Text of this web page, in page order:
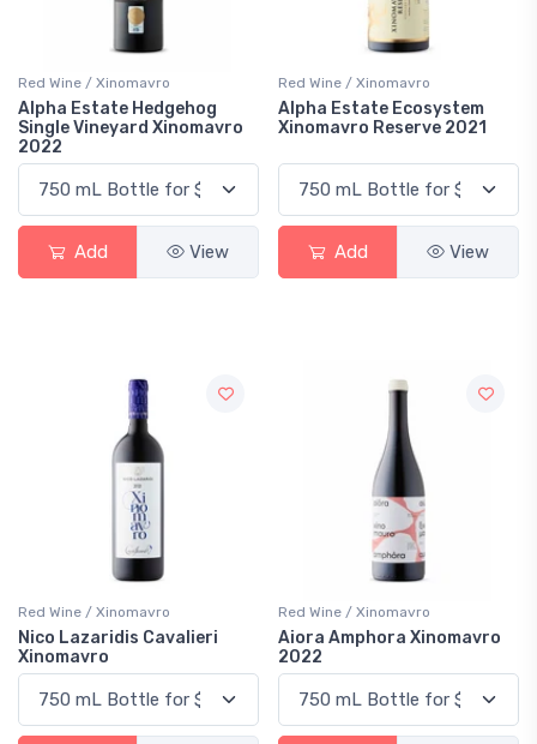
Red Wine / Xinomavro
Alpha Estate Hedgehog
Single Vineyard Xinomavro
2022
Add View
Red Wine / Xinomavro
Alpha Estate Ecosystem
Xinomavro Reserve 2021
Add View
Red Wine / Xinomavro
Nico Lazaridis Cavalieri
Xinomavro
Red Wine / Xinomavro
Aiora Amphora Xinomavro
2022